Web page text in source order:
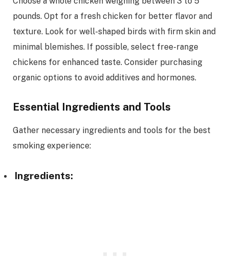
pounds. Opt for a fresh chicken for better flavor and
texture. Look for well-shaped birds with firm skin and
minimal blemishes. If possible, select free-range
chickens for enhanced taste. Consider purchasing
organic options to avoid additives and hormones.
Essential Ingredients and Tools
Gather necessary ingredients and tools for the best
smoking experience:
Ingredients: